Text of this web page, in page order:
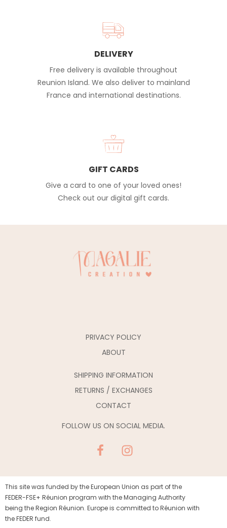
DELIVERY
Free delivery is available throughout
Reunion Island. We also deliver to mainland
France and international destinations.
GIFT CARDS
Give a card to one of your loved ones!
Check out our digital gift cards.
PRIVACY POLICY
ABOUT
SHIPPING INFORMATION
RETURNS / EXCHANGES
CONTACT
FOLLOW US ON SOCIAL MEDIA.
This site was funded by the European Union as part of the
FEDER-FSE+ Réunion program with the Managing Authority
being the Region Réunion. Europe is committed to Réunion with
the FEDER fund.